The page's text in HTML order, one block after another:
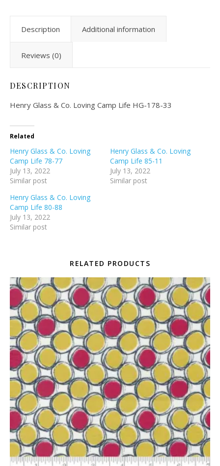
Description Additional information
Reviews (0)
DESCRIPTION
Henry Glass & Co. Loving Camp Life HG-178-33
Related
Henry Glass & Co. Loving
Camp Life 78-77
July 13, 2022
Similar post
Henry Glass & Co. Loving
Camp Life 85-11
July 13, 2022
Similar post
Henry Glass & Co. Loving
Camp Life 80-88
July 13, 2022
Similar post
RELATED PRODUCTS